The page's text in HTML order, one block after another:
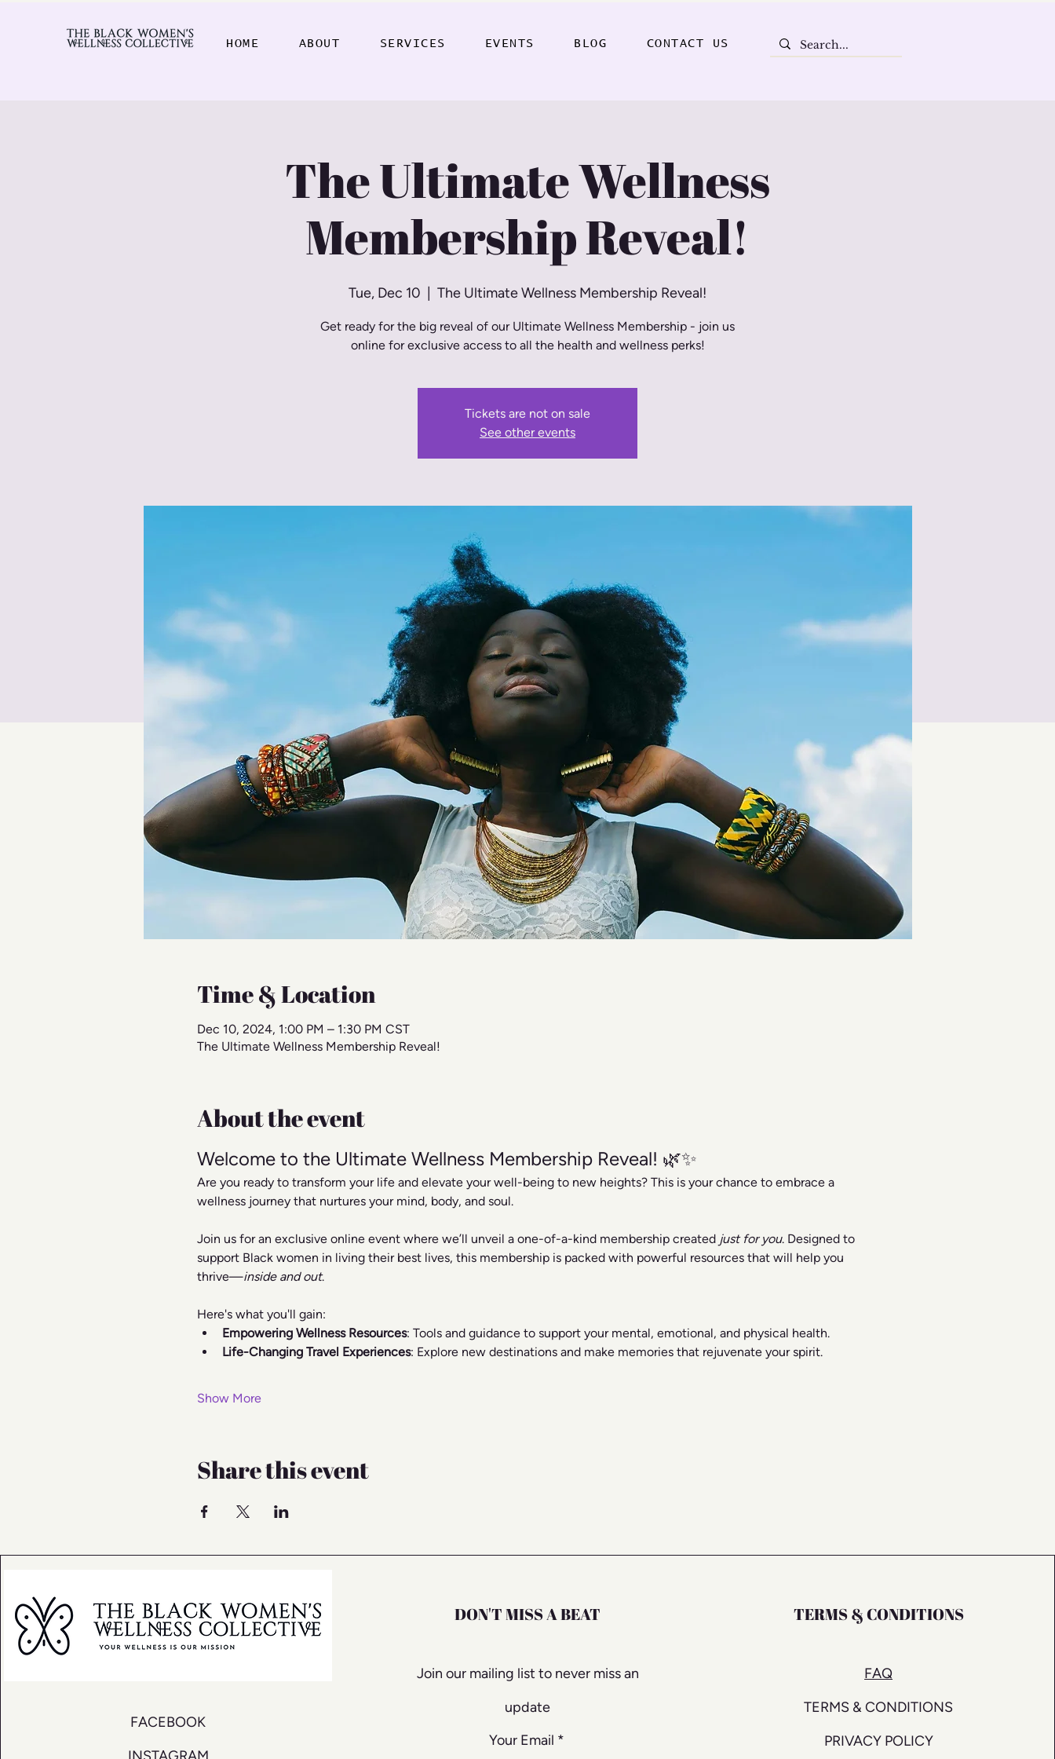
HOME ABOUT SERVICES EVENTS BLOG CONTACT US
The Ultimate Wellness
Membership Reveal!
Tue, Dec 10 The Ultimate Wellness Membership Reveal!
Get ready for the big reveal of our Ultimate Wellness Membership - join us
online for exclusive access to all the health and wellness perks!
Tickets are not on sale
See other events
Time & Location
Dec 10, 2024, 1:00 PM – 1:30 PM CST
The Ultimate Wellness Membership Reveal!
About the event
Welcome to the Ultimate Wellness Membership Reveal! 🌿✨
Are you ready to transform your life and elevate your well-being to new heights? This is your chance to embrace a
wellness journey that nurtures your mind, body, and soul.
Join us for an exclusive online event where we’ll unveil a one-of-a-kind membership created just for you. Designed to
support Black women in living their best lives, this membership is packed with powerful resources that will help you
thrive—inside and out.
Here's what you'll gain:
Empowering Wellness Resources: Tools and guidance to support your mental, emotional, and physical health.
Life-Changing Travel Experiences: Explore new destinations and make memories that rejuvenate your spirit.
Show More
Share this event
FACEBOOK
DON'T MISS A BEAT
Join our mailing list to never miss an
update
Your Email
TERMS & CONDITIONS
FAQ
TERMS & CONDITIONS
PRIVACY POLICY